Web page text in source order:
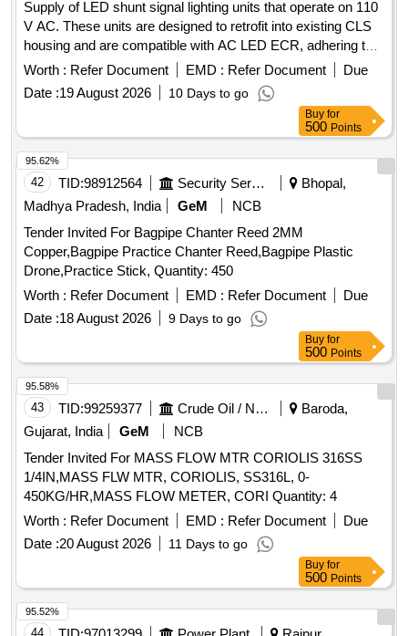
Supply of LED shunt signal lighting units that operate on 110
V AC. These units are designed to retrofit into existing CLS
housing and are compatible with AC LED ECR, adhering to
RDSO specifications. LED Shunt signal lighting unit
Worth : Refer Document EMD : Refer Document
Due
Date :19 August 2026 10 Days to go
Buy for
500 Points
42 TID:98912564 Security Services
Bhopal,
Madhya Pradesh, India
GeM
NCB
Tender Invited For Bagpipe Chanter Reed 2MM
Copper,Bagpipe Practice Chanter Reed,Bagpipe Plastic
Drone,Practice Stick, Quantity: 450
Worth : Refer Document EMD : Refer Document
Due
Date :18 August 2026 9 Days to go
95.62%
Buy for
500 Points
43 TID:99259377 Crude Oil / Natural Gas / Mineral Fuels
Baroda,
Gujarat, India
GeM
NCB
Tender Invited For MASS FLOW MTR CORIOLIS 316SS
1/4IN,MASS FLW MTR, CORIOLIS, SS316L, 0-
450KG/HR,MASS FLOW METER, CORI Quantity: 4
Worth : Refer Document EMD : Refer Document
Due
Date :20 August 2026 11 Days to go
95.58%
Buy for
500 Points
44
95.52%